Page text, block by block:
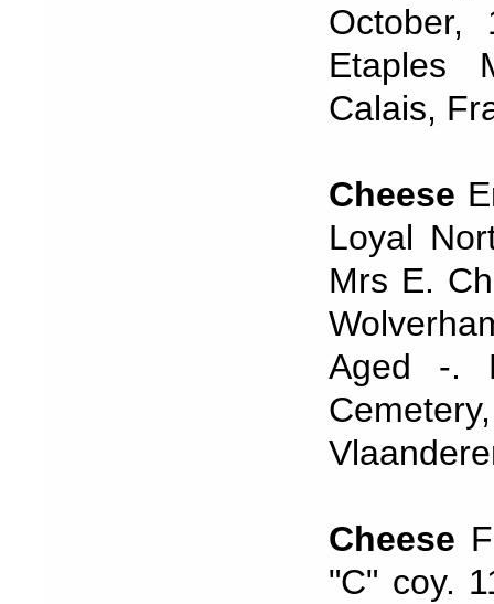
Etaples
Calais,
Cheese
Loyal
Mrs E.
Aged -.
Cheese
"C" coy.